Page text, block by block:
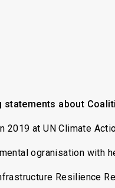
statements about
2019 at UN Climate
ogranisation with
Resilience